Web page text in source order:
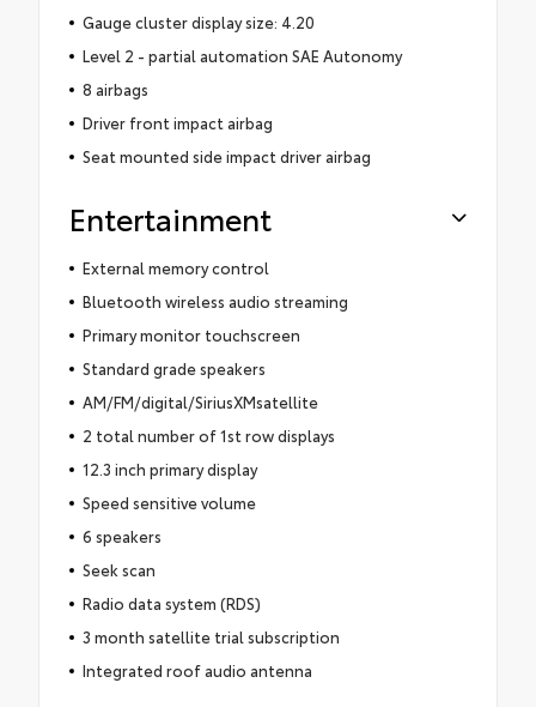
Gauge cluster display size: 4.20
Level 2 - partial automation SAE Autonomy
8 airbags
Driver front impact airbag
Seat mounted side impact driver airbag
Entertainment
External memory control
Bluetooth wireless audio streaming
Primary monitor touchscreen
Standard grade speakers
AM/FM/digital/SiriusXMsatellite
2 total number of 1st row displays
12.3 inch primary display
Speed sensitive volume
6 speakers
Seek scan
Radio data system (RDS)
3 month satellite trial subscription
Integrated roof audio antenna